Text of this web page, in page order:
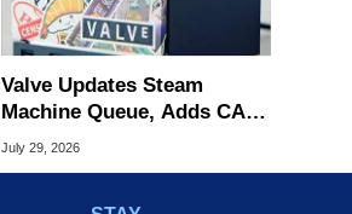
Valve Updates Steam
Machine Queue, Adds CAD
Files And FSR 4.1 Support
July 29, 2026